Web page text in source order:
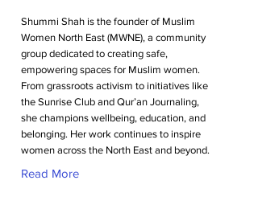
Shummi Shah is the founder of Muslim
Women North East (MWNE), a community
group dedicated to creating safe,
empowering spaces for Muslim women.
From grassroots activism to initiatives like
the Sunrise Club and Qur’an Journaling,
she champions wellbeing, education, and
belonging. Her work continues to inspire
women across the North East and beyond.
Read More